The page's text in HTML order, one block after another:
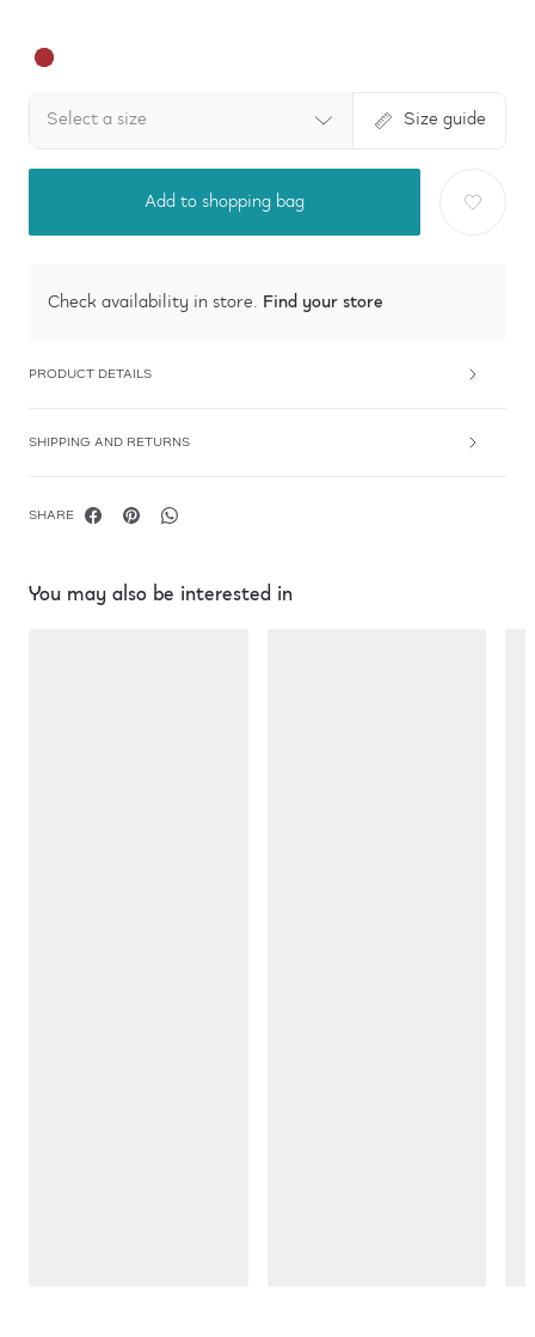
Select a size Size guide
Add to shopping bag
Check availability in store. Find your store
PRODUCT DETAILS
SHIPPING AND RETURNS
SHARE
You may also be interested in